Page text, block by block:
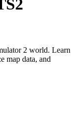
2 world. Learn
map data, and